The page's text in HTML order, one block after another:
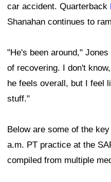
car accident. Quarterback
Shanahan continues to
"He's been around,"
of recovering. I don't
he feels overall, but I feel
stuff."
Below are some of the
a.m. PT practice at the
compiled from multiple